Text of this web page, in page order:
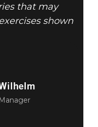
that may
shown